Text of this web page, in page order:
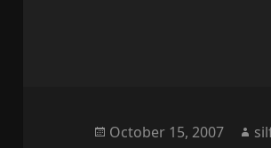
Posted
October 15, 2007